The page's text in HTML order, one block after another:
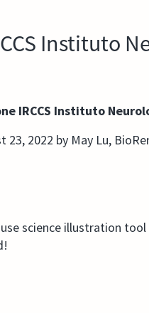
Instituto
IRCCS Instituto
23, 2022 by May Lu,
science illustration